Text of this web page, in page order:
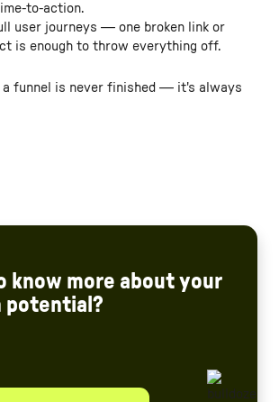
to-action.
user journeys — one broken link or
is enough to throw everything off.
funnel is never finished — it's always
know more about your
potential?